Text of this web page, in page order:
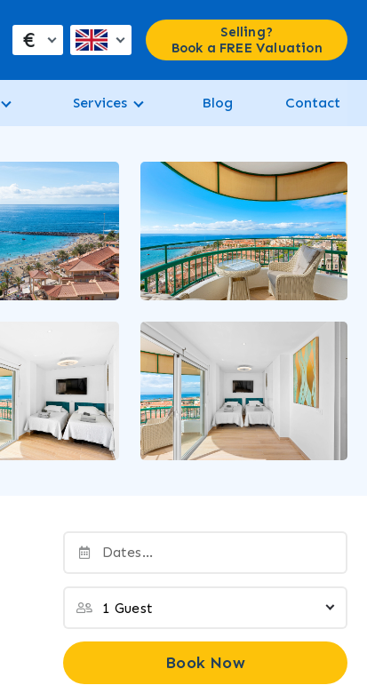
€
Selling?
Book a FREE Valuation
Services Blog Contact
Book Now